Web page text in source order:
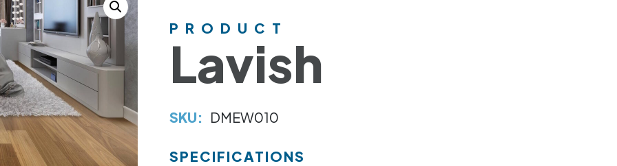
PRODUCT
Lavish
SKU: DMEW010
SPECIFICATIONS